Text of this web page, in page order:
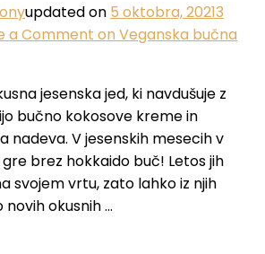
updated on 5 oktobra, 20213
a Comment on Veganska bučna
jesenska jed, ki navdušuje z
bučno kokosove kreme in
nadeva. V jesenskih mesecih v
gre brez hokkaido buč! Letos jih
svojem vrtu, zato lahko iz njih
okusnih …